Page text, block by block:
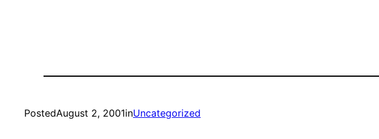
PostedAugust 2, 2001inUncategorized